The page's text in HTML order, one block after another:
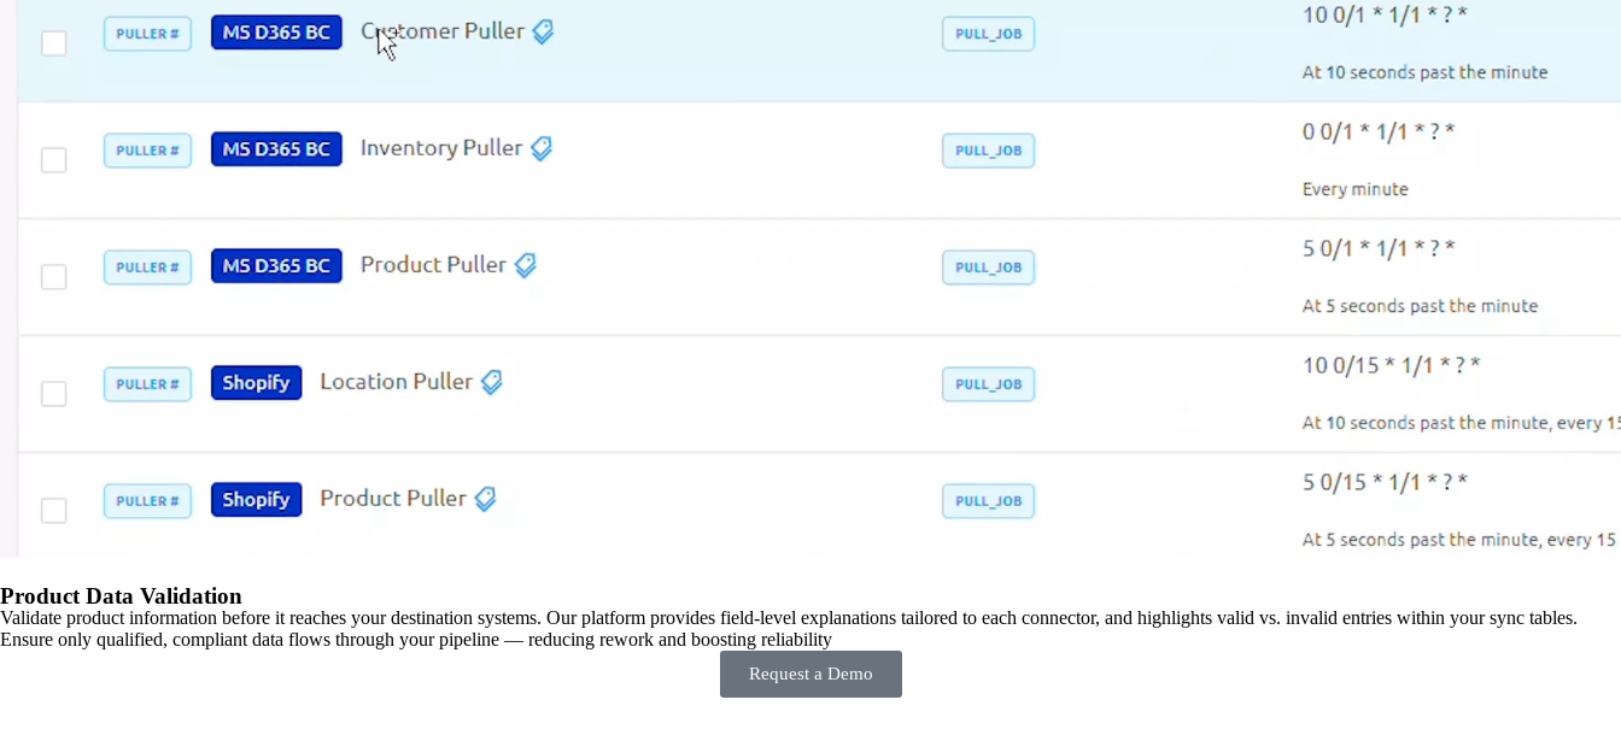
Product Data Validation
Validate product information before it reaches your destination systems. Our platform provides field-level explanations tailored to each connector, and highlights valid vs. invalid entries within your sync tables.
Ensure only qualified, compliant data flows through your pipeline — reducing rework and boosting reliability
Request a Demo